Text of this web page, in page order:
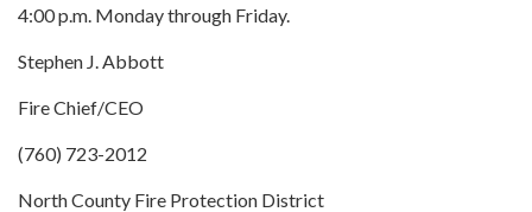
4:00 p.m. Monday through Friday.
Stephen J. Abbott
Fire Chief/CEO
(760) 723-2012
North County Fire Protection District